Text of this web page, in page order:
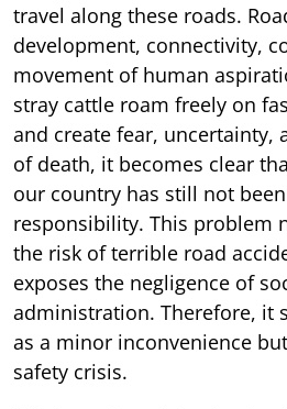
travel along these roads.
development, connectivity,
movement of human
stray cattle roam freely on
and create fear, uncertainty,
of death, it becomes clear
our country has still not
responsibility. This problem
the risk of terrible road
exposes the negligence of
administration. Therefore, it
as a minor inconvenience
safety crisis.